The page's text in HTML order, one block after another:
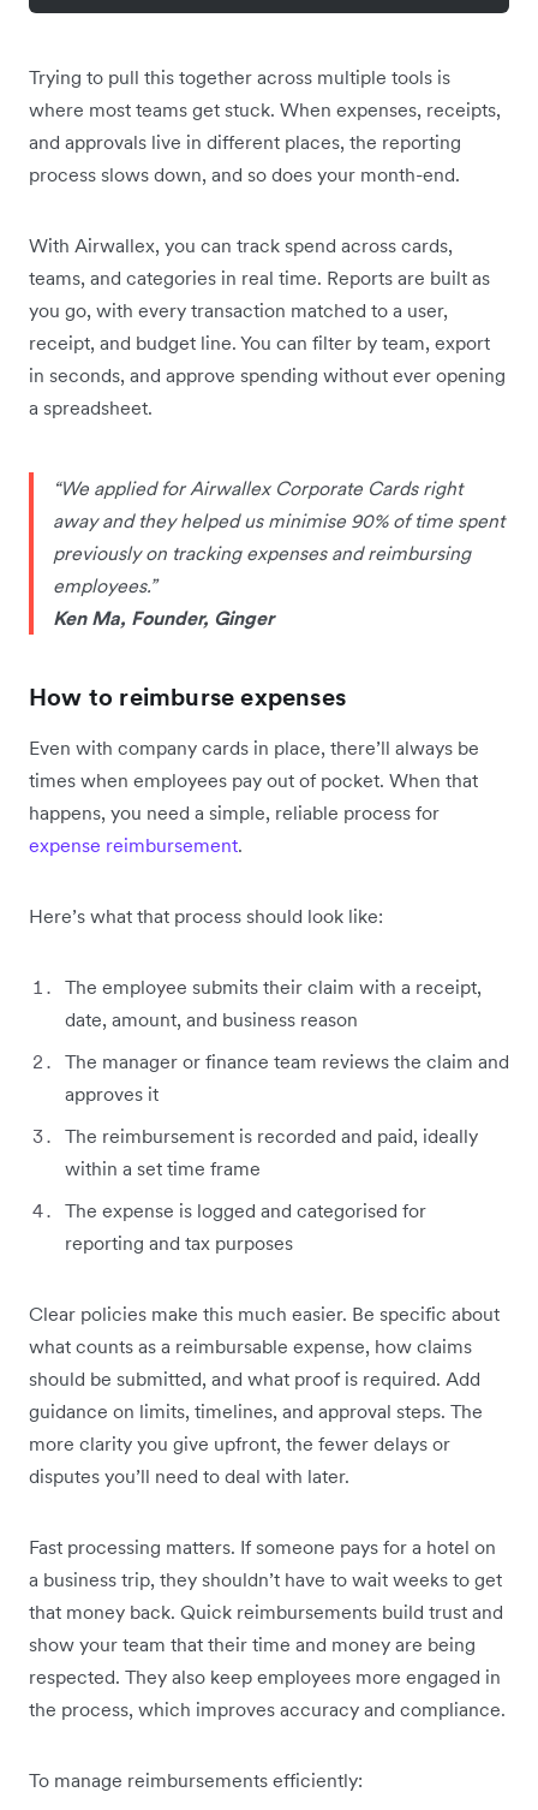
Trying to pull this together across multiple tools is
where most teams get stuck. When expenses, receipts,
and approvals live in different places, the reporting
process slows down, and so does your month-end.
With Airwallex, you can track spend across cards,
teams, and categories in real time. Reports are built as
you go, with every transaction matched to a user,
receipt, and budget line. You can filter by team, export
in seconds, and approve spending without ever opening
a spreadsheet.
“We applied for Airwallex Corporate Cards right
away and they helped us minimise 90% of time spent
previously on tracking expenses and reimbursing
employees.”
Ken Ma, Founder, Ginger
How to reimburse expenses
Even with company cards in place, there’ll always be
times when employees pay out of pocket. When that
happens, you need a simple, reliable process for
expense reimbursement.
Here’s what that process should look like:
The employee submits their claim with a receipt,
date, amount, and business reason
The manager or finance team reviews the claim and
approves it
The reimbursement is recorded and paid, ideally
within a set time frame
The expense is logged and categorised for
reporting and tax purposes
Clear policies make this much easier. Be specific about
what counts as a reimbursable expense, how claims
should be submitted, and what proof is required. Add
guidance on limits, timelines, and approval steps. The
more clarity you give upfront, the fewer delays or
disputes you’ll need to deal with later.
Fast processing matters. If someone pays for a hotel on
a business trip, they shouldn’t have to wait weeks to get
that money back. Quick reimbursements build trust and
show your team that their time and money are being
respected. They also keep employees more engaged in
the process, which improves accuracy and compliance.
To manage reimbursements efficiently: